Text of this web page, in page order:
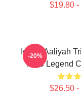
$19.80 -
Iconic Aaliyah
R&B Legend
$26.50 -
-20%